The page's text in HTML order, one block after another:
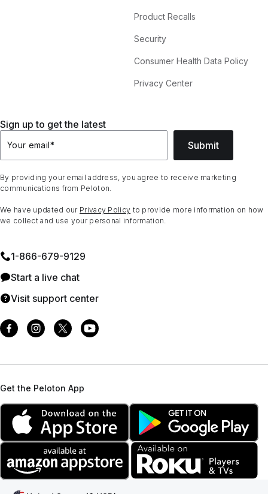
Product Recalls
Security
Consumer Health Data Policy
Privacy Center
Sign up to get the latest
Your email* Submit
By providing your email address, you agree to receive marketing
communications from Peloton.
We have updated our Privacy Policy to provide more information on how
we collect and use your personal information.
1⁠-⁠866⁠-⁠679⁠-⁠9129
Start a live chat
Visit support center
Get the Peloton App